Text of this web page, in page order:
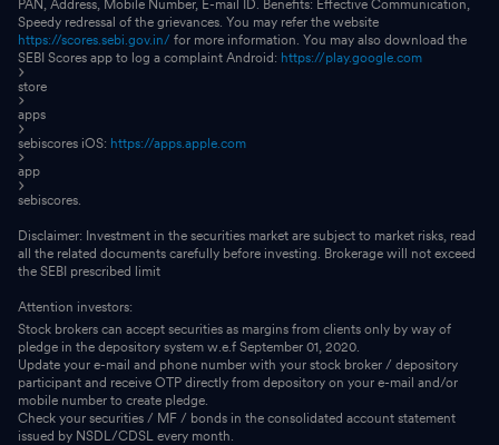
PAN, Address, Mobile Number, E-mail ID. Benefits: Effective Communication,
Speedy redressal of the grievances. You may refer the website
https://scores.sebi.gov.in/ for more information. You may also download the
SEBI Scores app to log a complaint Android: https://play.google.com
store
apps
sebiscores iOS: https://apps.apple.com
app
sebiscores.
Disclaimer: Investment in the securities market are subject to market risks, read
all the related documents carefully before investing. Brokerage will not exceed
the SEBI prescribed limit
Attention investors:
Stock brokers can accept securities as margins from clients only by way of
pledge in the depository system w.e.f September 01, 2020.
Update your e-mail and phone number with your stock broker / depository
participant and receive OTP directly from depository on your e-mail and/or
mobile number to create pledge.
Check your securities / MF / bonds in the consolidated account statement
issued by NSDL/CDSL every month.